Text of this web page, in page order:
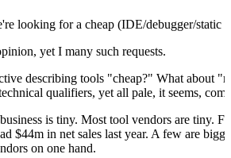
looking for a cheap (IDE/debugger/static
yet I many such requests.
describing tools "cheap?" What about
qualifiers, yet all pale, it seems,
is tiny. Most tool vendors are tiny.
$44m in net sales last year. A few are
on one hand.